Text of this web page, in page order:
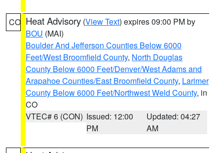
CO Heat Advisory (View Text) expires 09:00 PM by
BOU (MAI)
Boulder And Jefferson Counties Below 6000
Feet/West Broomfield County, North Douglas
County Below 6000 Feet/Denver/West Adams and
Arapahoe Counties/East Broomfield County, Larimer
County Below 6000 Feet/Northwest Weld County, in
CO
VTEC# 6 (CON) Issued: 12:00
PM
Updated: 04:27
AM